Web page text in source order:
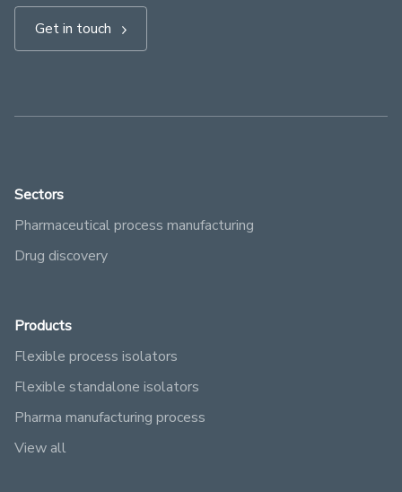
Get in touch
Sectors
Pharmaceutical process manufacturing
Drug discovery
Products
Flexible process isolators
Flexible standalone isolators
Pharma manufacturing process
View all